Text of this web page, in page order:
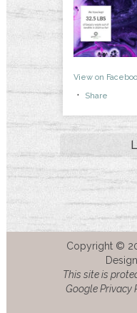
View on
· Share
Copyright ©
This site is
Google Privacy